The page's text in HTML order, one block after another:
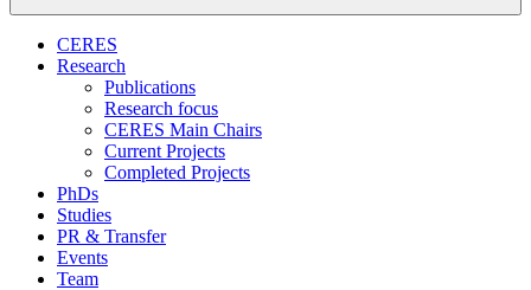
CERES
Research
Publications
Research focus
CERES Main Chairs
Current Projects
Completed Projects
PhDs
Studies
PR & Transfer
Events
Team